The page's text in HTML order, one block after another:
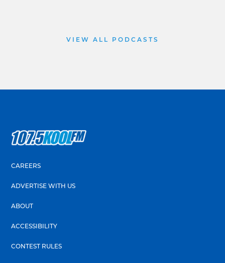
VIEW ALL PODCASTS
CAREERS
ADVERTISE WITH US
ABOUT
ACCESSIBILITY
CONTEST RULES